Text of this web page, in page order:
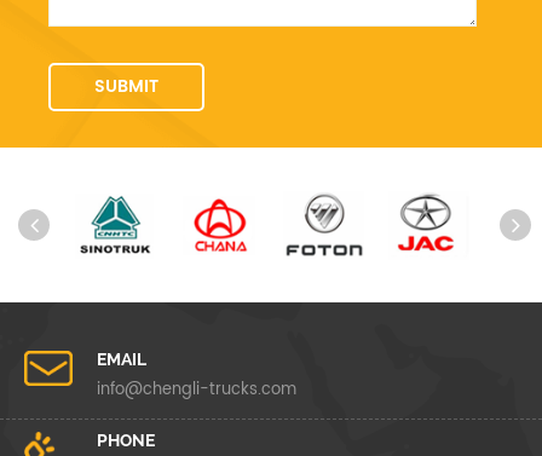
EMAIL
info@chengli-trucks.com
PHONE